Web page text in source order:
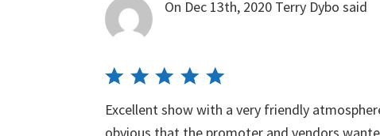
On Dec 13th, 2020 Terry Dybo said
Excellent show with a very friendly
obvious that the promoter and vendors